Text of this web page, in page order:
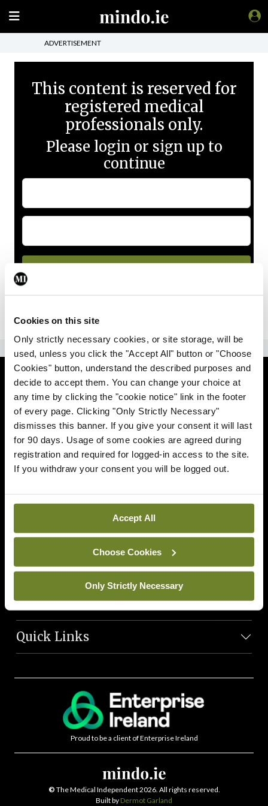
Cookies on this site
Only strictly necessary cookies, or site storage, will be
used, unless you click the "Accept All" button or "Choose
Cookies" button, understand the described purposes and
decide to accept them. You can change your choice at
any time by clicking the "cookie notice" link in the footer
of every page. Clicking "Only Strictly Necessary"
dismisses this banner. If you give your consent it will last
for 90 days. Usage of some cookies are agreed during
registration and required for logged-in access to the site.
If you withdraw your consent you will be logged out.
Accept All
Choose Cookies
Only Strictly Necessary
ADVERTISEMENT
This content is reserved for
registered medical
professionals only.
Please login or sign up to
continue
News
Comment
Clinical
Podcasts
Life
News Team
Societies
Journals
Quick Links
Proud to be a client of Enterprise Ireland
© The Medical Independent 2026. All rights reserved.
Built by Dermot Garland